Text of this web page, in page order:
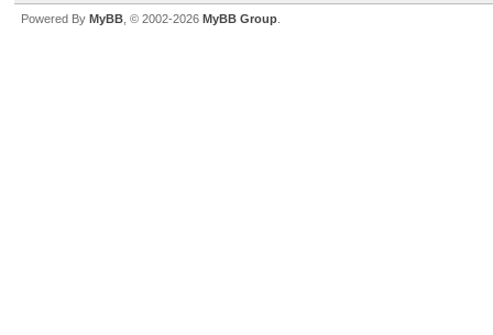
Powered By MyBB , © 2002-2026 MyBB Group